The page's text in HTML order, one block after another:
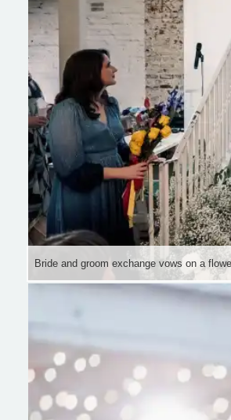
Bride and groom exchange vows on a